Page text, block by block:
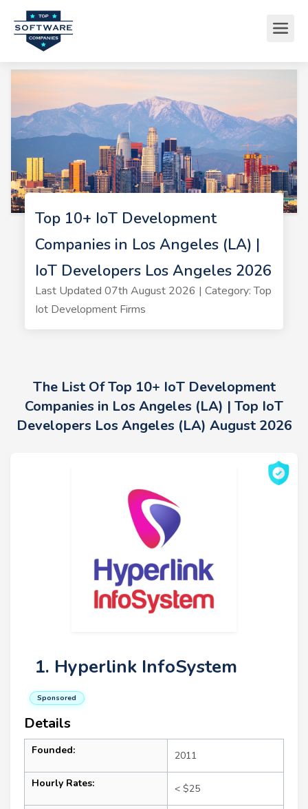
Top 10+ IoT Development
Companies in Los Angeles (LA) |
IoT Developers Los Angeles 2026
Last Updated 07th August 2026 | Category: Top
Iot Development Firms
The List Of Top 10+ IoT Development
Companies in Los Angeles (LA) | Top IoT
Developers Los Angeles (LA) August 2026
1. Hyperlink InfoSystem
Sponsored
Details
Founded: 2011
Hourly Rates: < $25